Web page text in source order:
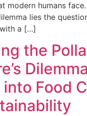
modern humans
lies the
a […]
the
Food